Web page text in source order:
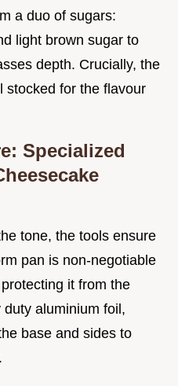
a duo of sugars:
light brown sugar to
depth. Crucially, the
stocked for the flavour
Specialized
tone, the tools ensure
pan is non-negotiable
it from the
aluminium foil,
base and sides to